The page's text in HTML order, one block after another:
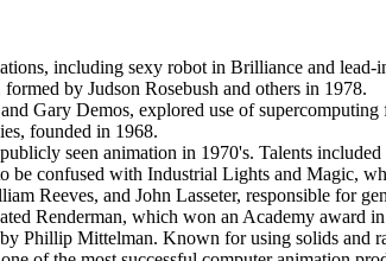
including sexy robot in Brilliance and lead-
by Judson Rosebush and others in 1978.
Gary Demos, explored use of supercomputing
founded in 1968.
seen animation in 1970's. Talents
confused with Industrial Lights and Magic,
Reeves, and John Lasseter, responsible for
Renderman, which won an Academy award
Phillip Mittelman. Known for using solids and